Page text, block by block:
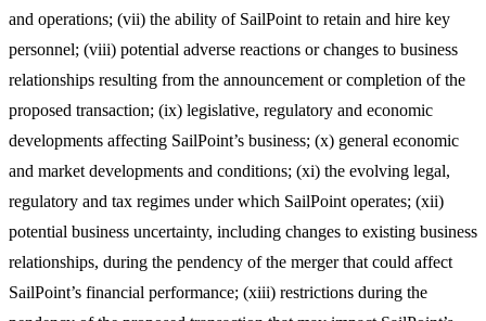
and operations; (vii) the ability of SailPoint to retain and hire key
personnel; (viii) potential adverse reactions or changes to business
relationships resulting from the announcement or completion of the
proposed transaction; (ix) legislative, regulatory and economic
developments affecting SailPoint’s business; (x) general economic
and market developments and conditions; (xi) the evolving legal,
regulatory and tax regimes under which SailPoint operates; (xii)
potential business uncertainty, including changes to existing business
relationships, during the pendency of the merger that could affect
SailPoint’s financial performance; (xiii) restrictions during the